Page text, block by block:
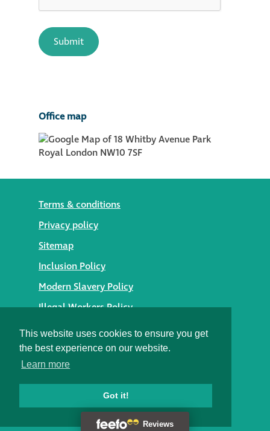
This website uses cookies to ensure you get
the best experience on our website.
Learn more
Got it!
Office map
Terms & conditions
Privacy policy
Sitemap
Inclusion Policy
Modern Slavery Policy
Illegal Workers Policy
© 2026 Styles Façade Solutions
Solutions
Salisbury, Wiltshire SP1 2SB